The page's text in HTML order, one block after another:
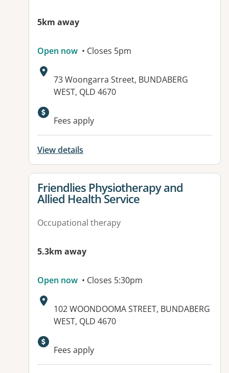
5km away
Open now • Closes 5pm
Address:
73 Woongarra Street, BUNDABERG
WEST, QLD 4670
Fees apply
View details
View details for
Friendlies Physiotherapy and
Allied Health Service
Occupational therapy
5.3km away
Open now • Closes 5:30pm
Address:
102 WOONDOOMA STREET, BUNDABERG
WEST, QLD 4670
Available facilities:
Fees apply